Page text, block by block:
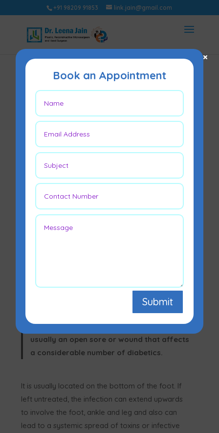
+91 98209 91853 link.jain@gmail.com
Diabetic Ulcer
Treatment – What
you should know?
A diabetic foot infection/ulcer is a
sore/wound on the bottom of the foot
caused by diabetes. Adiabetic foot ulceris
usually an open sore or wound that affects
a considerable number of diabetics.
It is usually located on the bottom of the foot. If
left untreated, the infection can extend upwards
to involve the foot, ankle and leg and also can
lead to a systemic spread of toxins or infective
Book an Appointment
Submit
×